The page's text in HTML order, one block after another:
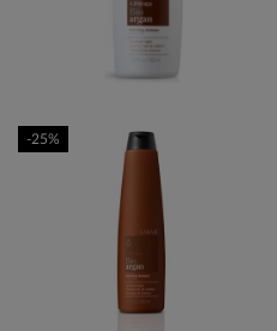
-25%